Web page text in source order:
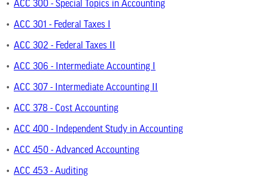
• ACC 300 - Special Topics in Accounting
• ACC 301 - Federal Taxes I
• ACC 302 - Federal Taxes II
• ACC 306 - Intermediate Accounting I
• ACC 307 - Intermediate Accounting II
• ACC 378 - Cost Accounting
• ACC 400 - Independent Study in Accounting
• ACC 450 - Advanced Accounting
• ACC 453 - Auditing